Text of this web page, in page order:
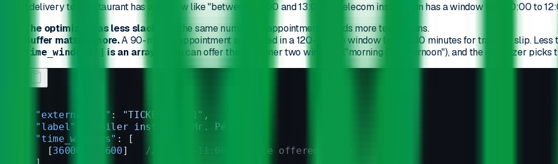
A B2B delivery to a restaurant has a window like "between 08:00 and 13:00". A telecom installation has a window like "10:00 to
The optimizer has less slack
, and the same number of appointments needs more technicians.
Buffer matters more.A 90-minute appointment scheduled in a 120-minute window leaves 30 minutes for transit + slip.
time_windows[] is an array — you can offer the customer two windows ("morning OR afternoon"), and the optimizer picks
  "external_id"
: "TICKET-44521" ,
  "label"
"Boiler install — Mr. Pérez"
  "time_windows"
: [
    [
36000 39600] // 10:00–11:00 (single offered slot)